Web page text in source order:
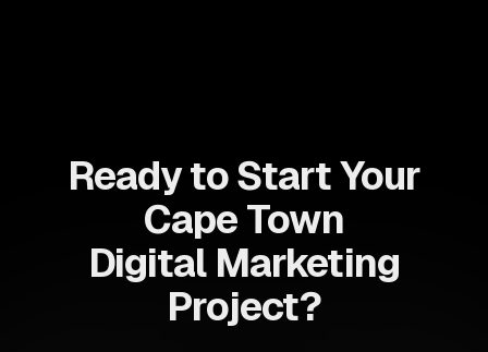
Ready to Start Your
Cape Town
Digital Marketing
Project?